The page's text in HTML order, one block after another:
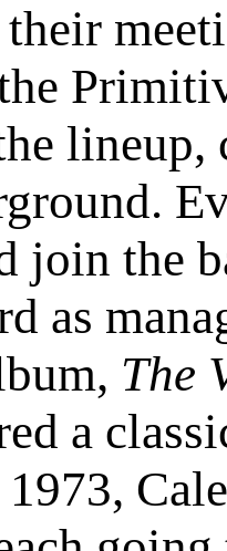
their
lineup,
join the
as
The
a